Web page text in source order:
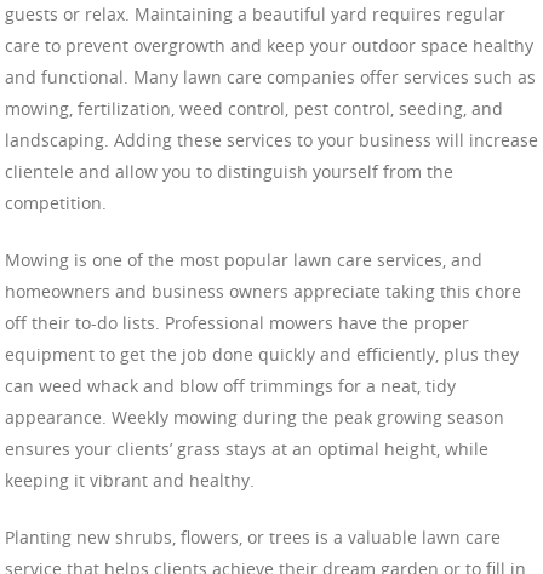
guests or relax. Maintaining a beautiful yard requires regular
care to prevent overgrowth and keep your outdoor space healthy
and functional. Many lawn care companies offer services such as
mowing, fertilization, weed control, pest control, seeding, and
landscaping. Adding these services to your business will increase
clientele and allow you to distinguish yourself from the
competition.
Mowing is one of the most popular lawn care services, and
homeowners and business owners appreciate taking this chore
off their to-do lists. Professional mowers have the proper
equipment to get the job done quickly and efficiently, plus they
can weed whack and blow off trimmings for a neat, tidy
appearance. Weekly mowing during the peak growing season
ensures your clients’ grass stays at an optimal height, while
keeping it vibrant and healthy.
Planting new shrubs, flowers, or trees is a valuable lawn care
service that helps clients achieve their dream garden or to fill in